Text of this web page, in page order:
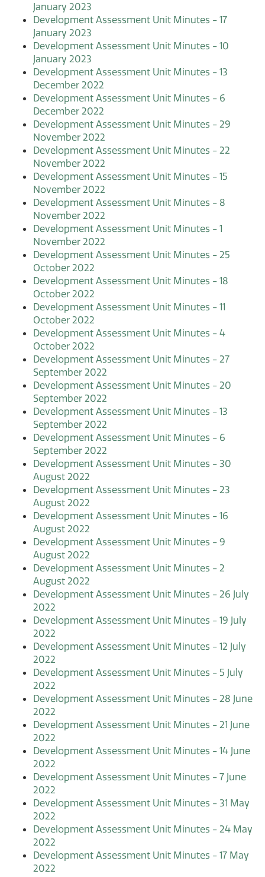
January 2023
Development Assessment Unit Minutes - 17
January 2023
Development Assessment Unit Minutes - 10
January 2023
Development Assessment Unit Minutes - 13
December 2022
Development Assessment Unit Minutes - 6
December 2022
Development Assessment Unit Minutes - 29
November 2022
Development Assessment Unit Minutes - 22
November 2022
Development Assessment Unit Minutes - 15
November 2022
Development Assessment Unit Minutes - 8
November 2022
Development Assessment Unit Minutes - 1
November 2022
Development Assessment Unit Minutes - 25
October 2022
Development Assessment Unit Minutes - 18
October 2022
Development Assessment Unit Minutes - 11
October 2022
Development Assessment Unit Minutes - 4
October 2022
Development Assessment Unit Minutes - 27
September 2022
Development Assessment Unit Minutes - 20
September 2022
Development Assessment Unit Minutes - 13
September 2022
Development Assessment Unit Minutes - 6
September 2022
Development Assessment Unit Minutes - 30
August 2022
Development Assessment Unit Minutes - 23
August 2022
Development Assessment Unit Minutes - 16
August 2022
Development Assessment Unit Minutes - 9
August 2022
Development Assessment Unit Minutes - 2
August 2022
Development Assessment Unit Minutes - 26 July
2022
Development Assessment Unit Minutes - 19 July
2022
Development Assessment Unit Minutes - 12 July
2022
Development Assessment Unit Minutes - 5 July
2022
Development Assessment Unit Minutes - 28 June
2022
Development Assessment Unit Minutes - 21 June
2022
Development Assessment Unit Minutes - 14 June
2022
Development Assessment Unit Minutes - 7 June
2022
Development Assessment Unit Minutes - 31 May
2022
Development Assessment Unit Minutes - 24 May
2022
Development Assessment Unit Minutes - 17 May
2022